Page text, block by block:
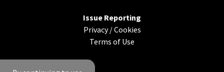
Issue Reporting
Privacy/Cookies
Terms of Use